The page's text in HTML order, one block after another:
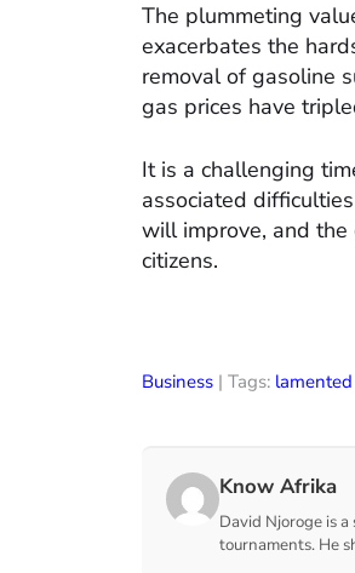
The plummeting
exacerbates the
removal of gasoline
gas prices have
It is a challenging
associated
will improve, and
citizens.
Business | Tags:
Know Afrika
David Njoroge is
tournaments. He